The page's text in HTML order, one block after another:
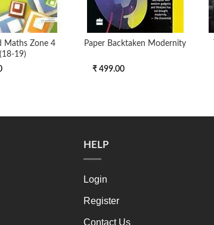
Maths Zone 4
(18-19)
Paper Backtaken Modernity
₹ 499.00
HELP
Login
Register
Contact Us